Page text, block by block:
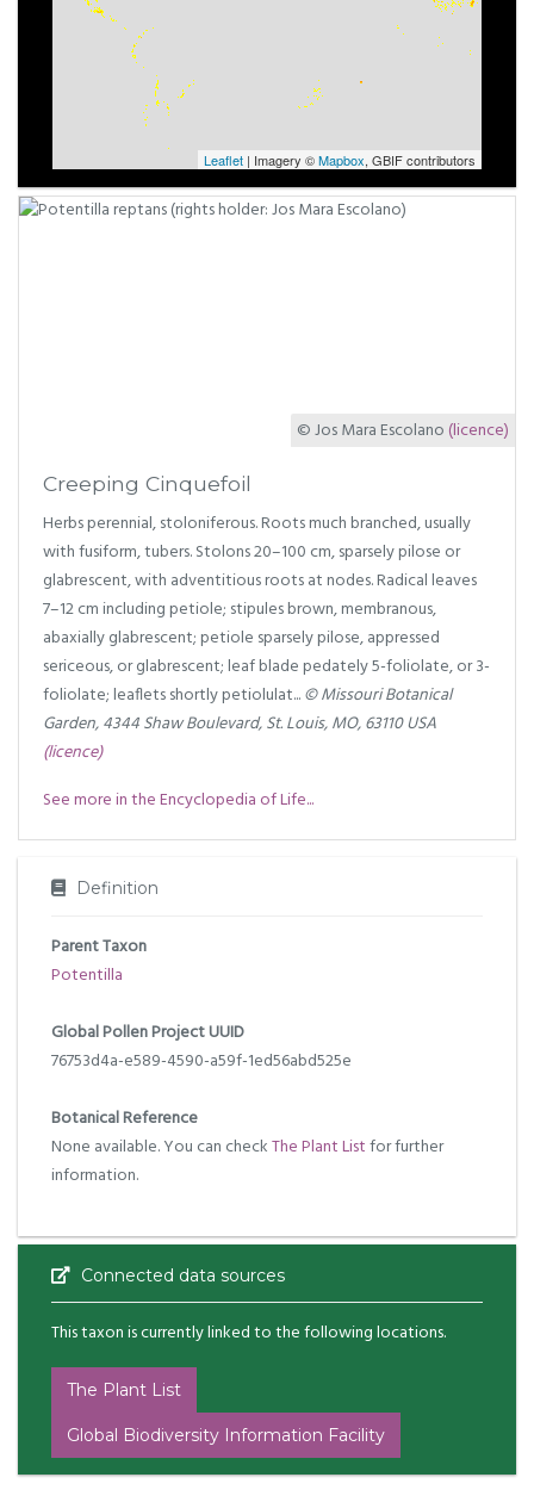
Leaflet | Imagery ©Mapbox, GBIF contributors
© Jos Mara Escolano (licence)
Creeping Cinquefoil
Herbs perennial, stoloniferous. Roots much branched, usually
with fusiform, tubers. Stolons 20–100 cm, sparsely pilose or
glabrescent, with adventitious roots at nodes. Radical leaves
7–12 cm including petiole; stipules brown, membranous,
abaxially glabrescent; petiole sparsely pilose, appressed
sericeous, or glabrescent; leaf blade pedately 5-foliolate, or 3-
foliolate; leaflets shortly petiolulat...© Missouri Botanical
Garden, 4344 Shaw Boulevard, St. Louis, MO, 63110 USA
(licence)
See more in the Encyclopedia of Life...
Definition
Parent Taxon
Potentilla
Global Pollen Project UUID
76753d4a-e589-4590-a59f-1ed56abd525e
Botanical Reference
None available. You can checkThe Plant Listfor further
information.
Connected data sources
This taxon is currently linked to the following locations.
The Plant List
Global Biodiversity Information Facility